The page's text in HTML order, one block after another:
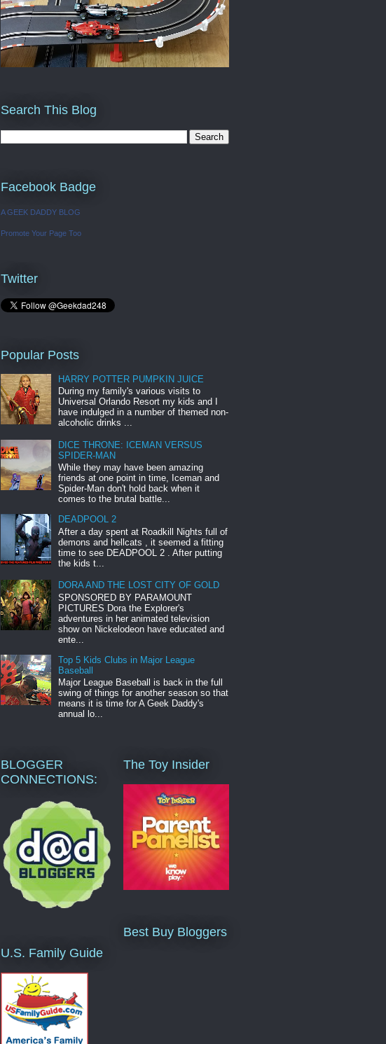
Search This Blog
Facebook Badge
A GEEK DADDY BLOG
Promote Your Page Too
Twitter
Popular Posts
HARRY POTTER PUMPKIN JUICE
During my family's various visits to
Universal Orlando Resort my kids and I
have indulged in a number of themed non-
alcoholic drinks ...
DICE THRONE: ICEMAN VERSUS
SPIDER-MAN
While they may have been amazing
friends at one point in time, Iceman and
Spider-Man don't hold back when it
comes to the brutal battle...
DEADPOOL 2
After a day spent at Roadkill Nights full of
demons and hellcats , it seemed a fitting
time to see DEADPOOL 2 . After putting
the kids t...
DORA AND THE LOST CITY OF GOLD
SPONSORED BY PARAMOUNT
PICTURES Dora the Explorer's
adventures in her animated television
show on Nickelodeon have educated and
ente...
Top 5 Kids Clubs in Major League
Baseball
Major League Baseball is back in the full
swing of things for another season so that
means it is time for A Geek Daddy's
annual lo...
BLOGGER
CONNECTIONS:
U.S. Family Guide
The Toy Insider
Best Buy Bloggers